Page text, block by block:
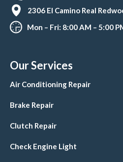
2306 El Camino Real
Mon – Fri: 8:00 AM – 5:00
Our Services
Air Conditioning Repair
Brake Repair
Clutch Repair
Check Engine Light